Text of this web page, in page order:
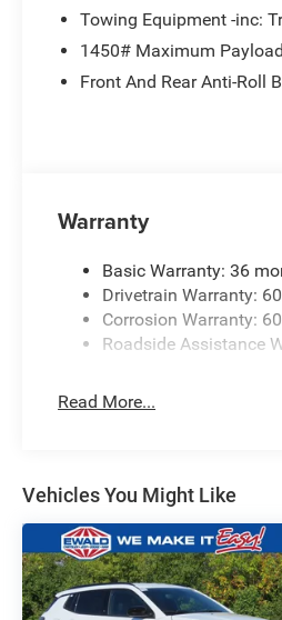
Towing Equipment -inc:
1450# Maximum Payload
Front And Rear Anti-Roll
Warranty
Basic Warranty: 36
Drivetrain Warranty:
Corrosion Warranty:
Roadside Assistance
Read More...
Vehicles You Might Like